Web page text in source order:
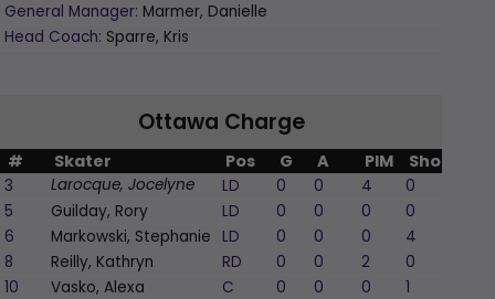
General Manager: Marmer, Danielle
Head Coach: Sparre, Kris
Ottawa Charge
# Skater Pos G A PIM Shots
3 Larocque, Jocelyne LD 0 0 4 0
5
Guilday, Rory LD 0 0 0 0
6
Markowski, Stephanie LD 0 0 0 4
8
Reilly, Kathryn RD 0 0 2 0
10
Vasko, Alexa C 0 0 0 1